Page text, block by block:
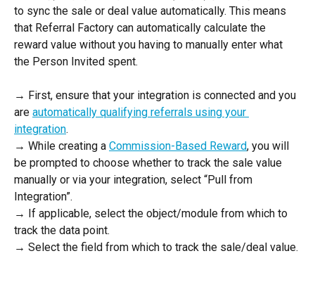
to sync the sale or deal value automatically. This means
that Referral Factory can automatically calculate the
reward value without you having to manually enter what
the Person Invited spent.
→ First, ensure that your integration is connected and you
are automatically qualifying referrals using your
integration.
→ While creating a Commission-Based Reward, you will
be prompted to choose whether to track the sale value
manually or via your integration, select “Pull from
Integration”.
→ If applicable, select the object/module from which to
track the data point.
→ Select the field from which to track the sale/deal value.